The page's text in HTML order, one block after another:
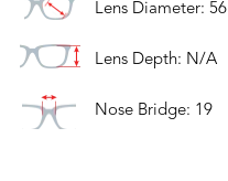
Lens Diameter: 56
Lens Depth: N/A
Nose Bridge: 19